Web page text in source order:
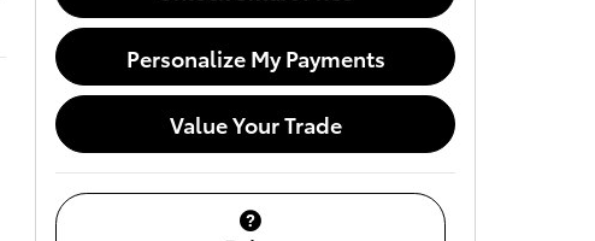
Personalize My Payments
Value Your Trade